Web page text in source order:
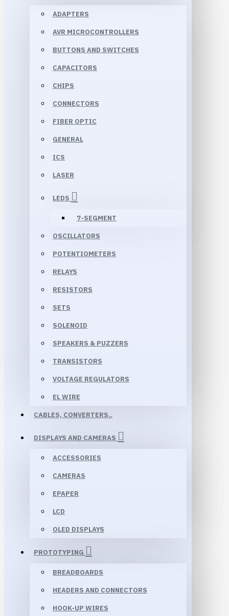
ADAPTERS
AVR MICROCONTROLLERS
BUTTONS AND SWITCHES
CAPACITORS
CHIPS
CONNECTORS
FIBER OPTIC
GENERAL
ICS
LASER
LEDS
7-SEGMENT
OSCILLATORS
POTENTIOMETERS
RELAYS
RESISTORS
SETS
SOLENOID
SPEAKERS & PUZZERS
TRANSISTORS
VOLTAGE REGULATORS
EL WIRE
CABLES, CONVERTERS..
DISPLAYS AND CAMERAS
ACCESSORIES
CAMERAS
EPAPER
LCD
OLED DISPLAYS
PROTOTYPING
BREADBOARDS
HEADERS AND CONNECTORS
HOOK-UP WIRES